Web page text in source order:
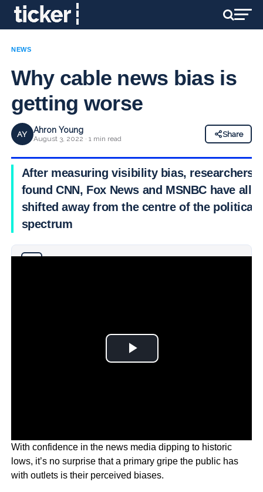
NEWS
Why cable news bias is
getting worse
AY Ahron Young
August 3, 2022 · 1 min read
Share
After measuring visibility bias, researchers
found CNN, Fox News and MSNBC have all
shifted away from the centre of the political
spectrum
With confidence in the news media dipping to historic
lows, it’s no surprise that a primary gripe the public has
with outlets is their perceived biases.